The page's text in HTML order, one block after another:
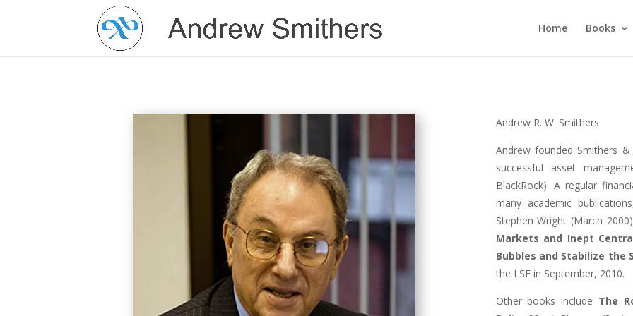
Home Books
Andrew R. W. Smithers
Andrew founded Smithers
successful asset
BlackRock). A regular
many academic
Stephen Wright (March
Markets and Inept
Bubbles and Stabilize the
the LSE in September, 2010.
Other books include The